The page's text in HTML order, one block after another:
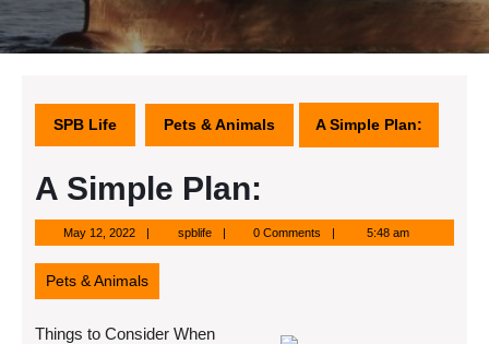
SPB Life Pets & Animals A Simple Plan:
A Simple Plan:
May 12, 2022May
12,
2022
spblifespblife 0 Comments 5:48 am
Pets & Animals
Things to Consider When